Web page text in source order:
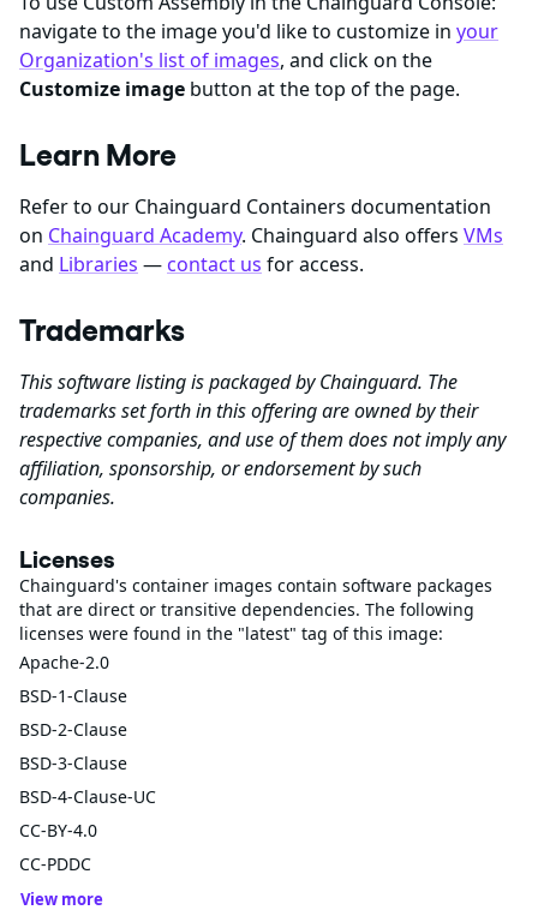
navigate to the image you'd like to customize in your
Organization's list of images, and click on the
Customize image button at the top of the page.
Learn More
Refer to our Chainguard Containers documentation
on Chainguard Academy. Chainguard also offers VMs
and Libraries — contact us for access.
Trademarks
This software listing is packaged by Chainguard. The
trademarks set forth in this offering are owned by their
respective companies, and use of them does not imply any
affiliation, sponsorship, or endorsement by such
companies.
Licenses
Chainguard's container images contain software packages
that are direct or transitive dependencies. The following
licenses were found in the "latest" tag of this image:
Apache-2.0
BSD-1-Clause
BSD-2-Clause
BSD-3-Clause
BSD-4-Clause-UC
CC-BY-4.0
CC-PDDC
View more